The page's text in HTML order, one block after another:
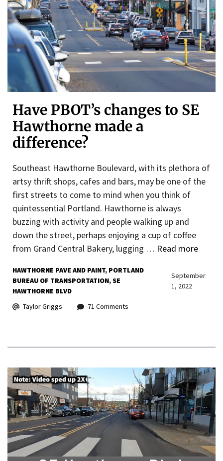
Have PBOT’s changes to SE
Hawthorne made a
difference?
Southeast Hawthorne Boulevard, with its plethora of
artsy thrift shops, cafes and bars, may be one of the
first streets to come to mind when you think of
quintessential Portland. Hawthorne is always
buzzing with activity and people walking up and
down the street, perhaps enjoying a cup of coffee
from Grand Central Bakery, lugging … Read more
HAWTHORNE PAVE AND PAINT PORTLAND
BUREAU OF TRANSPORTATION SE
HAWTHORNE BLVD
September
1, 2022
Taylor Griggs 71 Comments